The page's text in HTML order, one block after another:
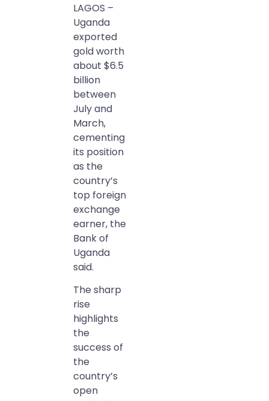
LAGOS –
Uganda
exported
gold worth
about $6.5
billion
between
July and
March,
cementing
its position
as the
country’s
top foreign
exchange
earner, the
Bank of
Uganda
said.
The sharp
rise
highlights
the
success of
the
country’s
open